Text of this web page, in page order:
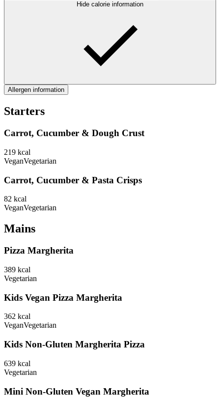
Hide calorie information
Allergen information
Starters
Carrot, Cucumber & Dough Crust
219 kcal
VeganVegetarian
Carrot, Cucumber & Pasta Crisps
82 kcal
VeganVegetarian
Mains
Pizza Margherita
389 kcal
Vegetarian
Kids Vegan Pizza Margherita
362 kcal
VeganVegetarian
Kids Non-Gluten Margherita Pizza
639 kcal
Vegetarian
Mini Non-Gluten Vegan Margherita